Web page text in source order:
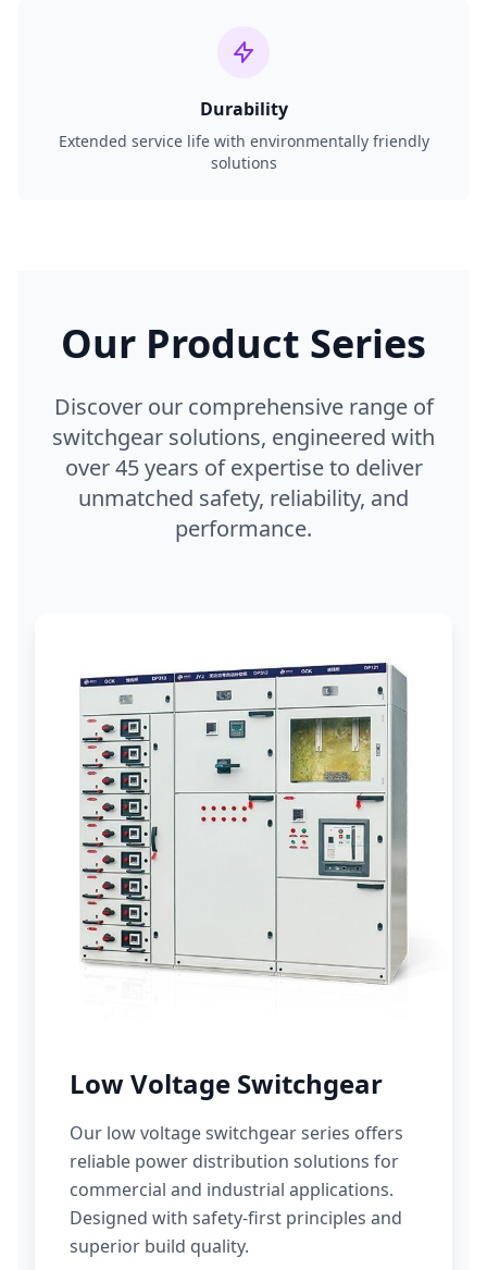
Durability
Extended service life with environmentally friendly
solutions
Our Product Series
Discover our comprehensive range of
switchgear solutions, engineered with
over 45 years of expertise to deliver
unmatched safety, reliability, and
performance.
Low Voltage Switchgear
Our low voltage switchgear series offers
reliable power distribution solutions for
commercial and industrial applications.
Designed with safety-first principles and
superior build quality.